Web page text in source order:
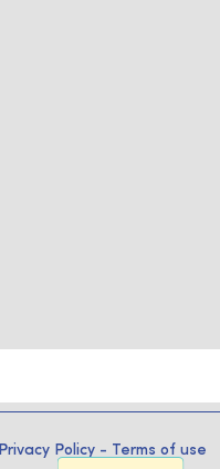
Privacy Policy - Terms of use